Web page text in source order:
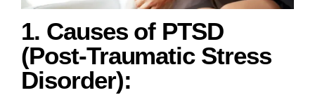
1. Causes of PTSD
(Post-Traumatic Stress
Disorder):